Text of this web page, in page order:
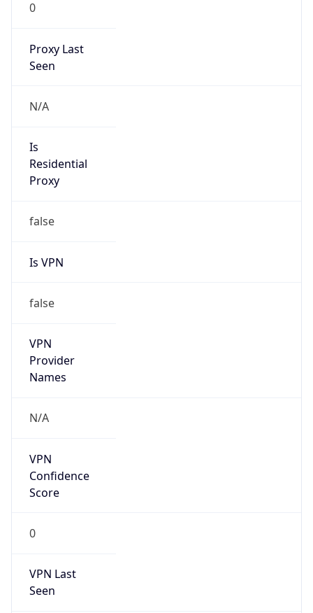
0
Proxy Last
Seen
N/A
Is
Residential
Proxy
false
Is VPN
false
VPN
Provider
Names
N/A
VPN
Confidence
Score
0
VPN Last
Seen